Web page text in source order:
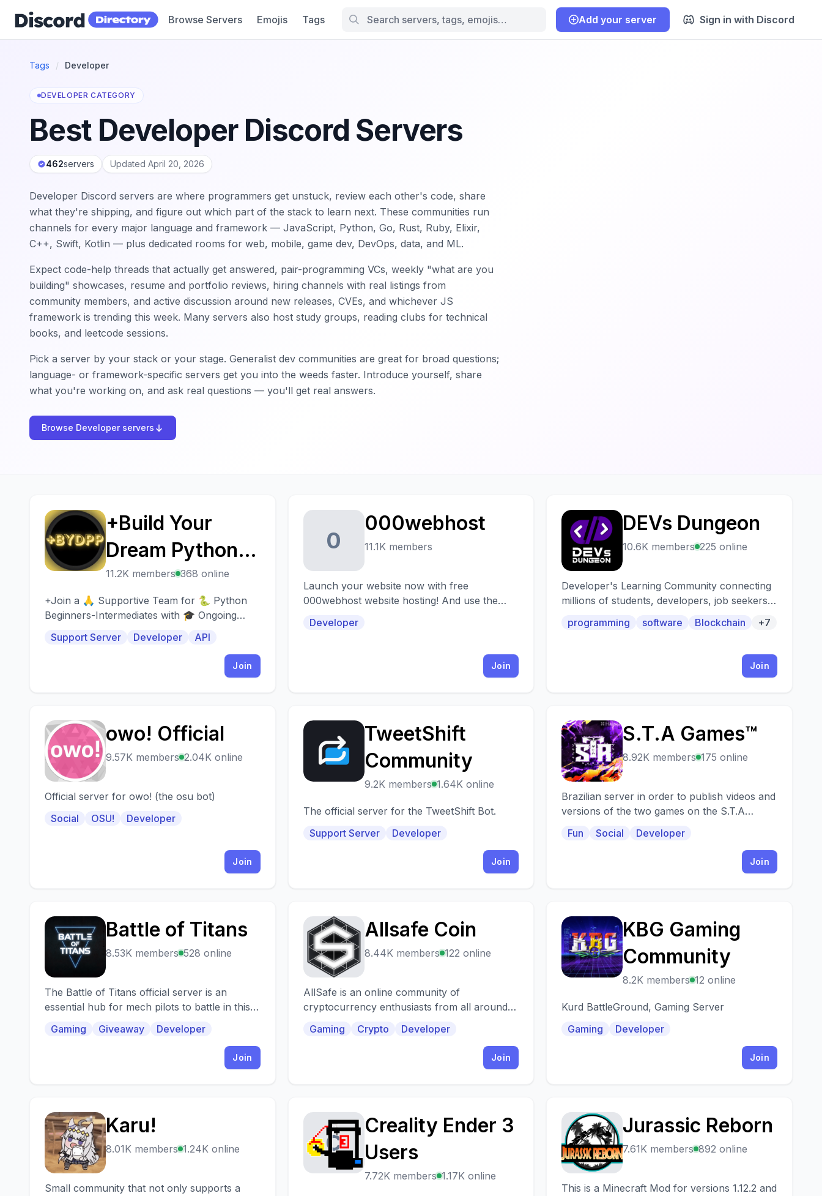
Discord Directory
Browse Servers Emojis Tags Add your server Sign in with Discord
Tags / Developer
DEVELOPER CATEGORY
Best Developer Discord Servers
462servers Updated April 20, 2026
Developer Discord servers are where programmers get unstuck, review each other's code, share
what they're shipping, and figure out which part of the stack to learn next. These communities run
channels for every major language and framework — JavaScript, Python, Go, Rust, Ruby, Elixir,
C++, Swift, Kotlin — plus dedicated rooms for web, mobile, game dev, DevOps, data, and ML.
Expect code-help threads that actually get answered, pair-programming VCs, weekly "what are you
building" showcases, resume and portfolio reviews, hiring channels with real listings from
community members, and active discussion around new releases, CVEs, and whichever JS
framework is trending this week. Many servers also host study groups, reading clubs for technical
books, and leetcode sessions.
Pick a server by your stack or your stage. Generalist dev communities are great for broad questions;
language- or framework-specific servers get you into the weeds faster. Introduce yourself, share
what you're working on, and ask real questions — you'll get real answers.
Browse Developer servers
+
+Build Your
Dream Python
Project
(+BYDPP) |
Coding -
Programming -
11.2K members 368 online
+Join a 🙏 Supportive Team for 🐍 Python
Beginners-Intermediates with 🎓 Ongoing
Support Server Developer API
Join
0
000webhost
11.1K members
Launch your website now with free
000webhost website hosting! And use the
any hosting related topic
Developer
Join
D
DEVs Dungeon
10.6K members 225 online
Developer's Learning Community connecting
millions of students, developers, job seekers &
development, app development, machine
data science, cloud development, blockchain,
embedded systems, game development,
starting with the "Personal Mentorship
Program" to help & guide you in your field of
interest and coding journey! You also get
updates on various events, workshops,
courses, hackathons, internships,
scholarships offered by top organizations like
Google, Amazon, Microsoft, etc.
programming software Blockchain +7
Join
O
owo! Official
9.57K members 2.04K online
Official server for owo! (the osu bot)
Social
OSU! Developer
Join
T
TweetShift
Community
9.2K members 1.64K online
The official server for the TweetShift Bot.
Support Server
Developer
Join
S
S.T.A Games™
8.92K members 175 online
Brazilian server in order to publish videos and
versions of the two games on the S.T.A
others.
Fun Social Developer
Join
B
Battle of Titans
8.53K members 528 online
The Battle of Titans official server is an
essential hub for mech pilots to battle in this
mech fan
Gaming Giveaway Developer
Join
A
Allsafe Coin
8.44K members 122 online
AllSafe is an online community of
cryptocurrency enthusiasts from all around
open to anyone
Gaming Crypto Developer
Join
K
KBG Gaming
Community
8.2K members 12 online
Kurd BattleGround, Gaming Server
Gaming
Developer
Join
K
Karu!
8.01K members 1.24K online
Small community that not only supports a
C
Creality Ender 3
Users
7.72K members 1.17K online
J
Jurassic Reborn
7.61K members 892 online
This is a Minecraft Mod for versions 1.12.2 and